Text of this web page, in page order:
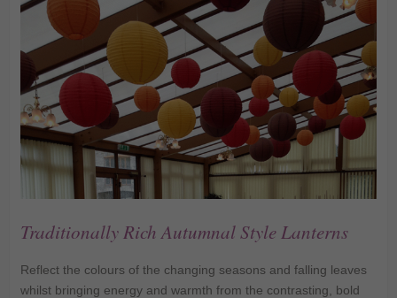
Traditionally Rich Autumnal Style Lanterns
Reflect the colours of the changing seasons and falling leaves
whilst bringing energy and warmth from the contrasting, bold